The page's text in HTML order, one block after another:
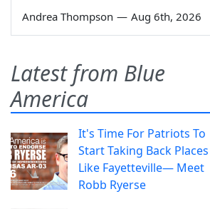
Andrea Thompson — Aug 6th, 2026
Latest from Blue
America
It's Time For Patriots To
Start Taking Back Places
Like Fayetteville— Meet
Robb Ryerse